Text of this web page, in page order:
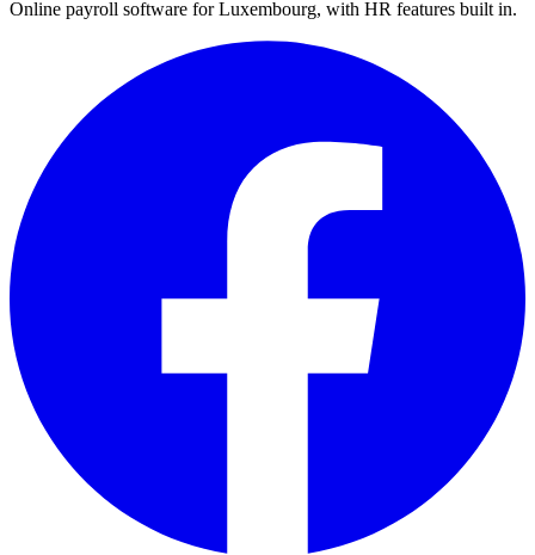
Online payroll software for Luxembourg, with HR features built in.